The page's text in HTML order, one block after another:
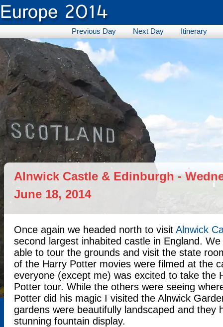
Previous Day Next Day Itinerary
Alnwick Castle & Edinburgh -
June 18, 2014
Once again we headed north to visit Alnwick
second largest inhabited castle in England. We
able to tour the grounds and visit the state
of the Harry Potter movies were filmed at the
everyone (except me) was excited to take the
Potter tour. While the others were seeing
Potter did his magic I visited the Alnwick
gardens were beautifully landscaped and they
stunning fountain display.